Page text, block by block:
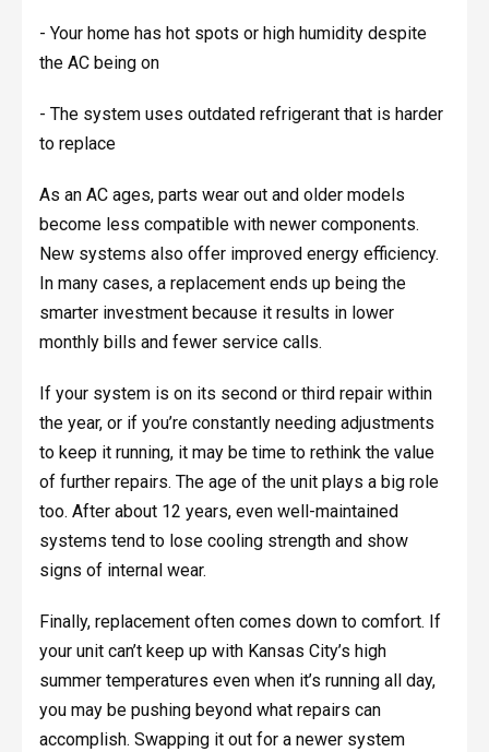
- Your home has hot spots or high humidity despite
the AC being on
- The system uses outdated refrigerant that is harder
to replace
As an AC ages, parts wear out and older models
become less compatible with newer components.
New systems also offer improved energy efficiency.
In many cases, a replacement ends up being the
smarter investment because it results in lower
monthly bills and fewer service calls.
If your system is on its second or third repair within
the year, or if you’re constantly needing adjustments
to keep it running, it may be time to rethink the value
of further repairs. The age of the unit plays a big role
too. After about 12 years, even well-maintained
systems tend to lose cooling strength and show
signs of internal wear.
Finally, replacement often comes down to comfort. If
your unit can’t keep up with Kansas City’s high
summer temperatures even when it’s running all day,
you may be pushing beyond what repairs can
accomplish. Swapping it out for a newer system